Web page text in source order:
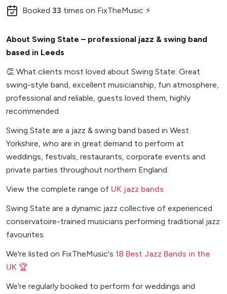
Booked 33 times on FixTheMusic ⚡
About Swing State – professional jazz & swing band
based in Leeds
👏 What clients most loved about Swing State: Great
swing-style band, excellent musicianship, fun atmosphere,
professional and reliable, guests loved them, highly
recommended
Swing State are a jazz & swing band based in West
Yorkshire, who are in great demand to perform at
weddings, festivals, restaurants, corporate events and
private parties throughout northern England.
View the complete range of UK jazz bands
Swing State are a dynamic jazz collective of experienced
conservatoire-trained musicians performing traditional jazz
favourites.
We're listed on FixTheMusic's 18 Best Jazz Bands in the
UK 🏆
We're regularly booked to perform for weddings and